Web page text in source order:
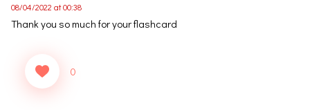
08/04/2022 at 00:38
Thank you so much for your flashcard
0